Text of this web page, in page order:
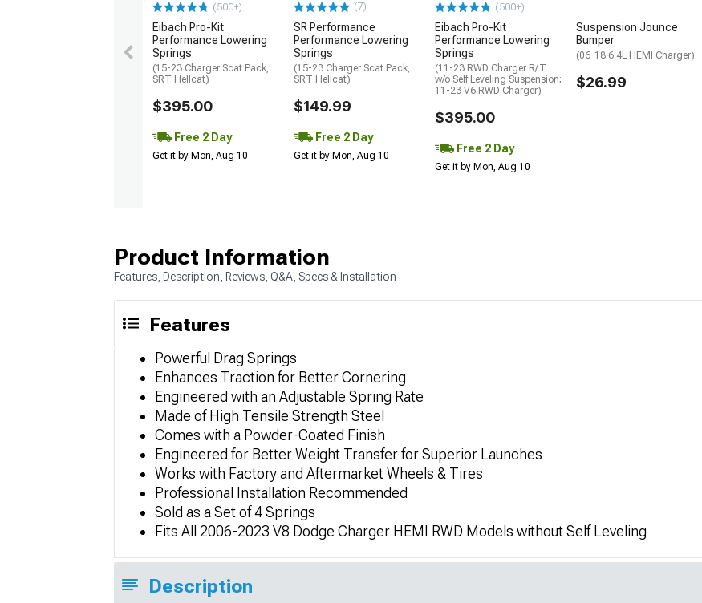
(500+)
Eibach Pro-Kit
Performance Lowering
Springs
(15-23 Charger Scat Pack,
SRT Hellcat)
$395.00
Free 2 Day
Get it by Mon, Aug 10
(7)
SR Performance
Performance Lowering
Springs
(15-23 Charger Scat Pack,
SRT Hellcat)
$149.99
Free 2 Day
Get it by Mon, Aug 10
(500+)
Eibach Pro-Kit
Performance Lowering
Springs
(11-23 RWD Charger R/T
w/o Self Leveling Suspension;
11-23 V6 RWD Charger)
$395.00
Free 2 Day
Get it by Mon, Aug 10
Suspension Jounce
Bumper
(06-18 6.4L HEMI Charger)
$26.99
Product Information
Features, Description, Reviews, Q&A, Specs & Installation
Features
Powerful Drag Springs
Enhances Traction for Better Cornering
Engineered with an Adjustable Spring Rate
Made of High Tensile Strength Steel
Comes with a Powder-Coated Finish
Engineered for Better Weight Transfer for Superior Launches
Works with Factory and Aftermarket Wheels & Tires
Professional Installation Recommended
Sold as a Set of 4 Springs
Fits All 2006-2023 V8 Dodge Charger HEMI RWD Models without Self Leveling
Description